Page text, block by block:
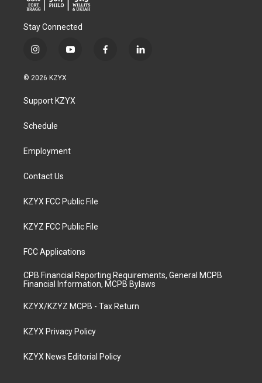
Stay Connected
i
s
a
g
a
y
u
b
f
l
© 2026 KZYX
Support KZYX
Schedule
Employment
Contact Us
KZYX FCC Public File
KZYZ FCC Public File
FCC Applications
CPB Financial Reporting Requirements, General MCPB
Financial Information, MCPB Bylaws
KZYX/KZYZ MCPB - Tax Return
KZYX Privacy Policy
KZYX News Editorial Policy